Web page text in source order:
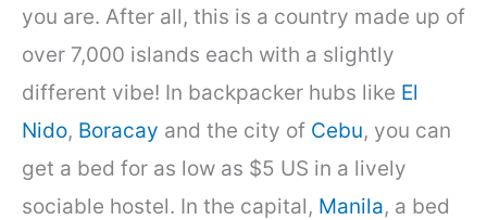
you are. After all, this is a country made up of
over 7,000 islands each with a slightly
different vibe! In backpacker hubs like El
Nido, Boracay and the city of Cebu, you can
get a bed for as low as $5 US in a lively
sociable hostel. In the capital, Manila, a bed